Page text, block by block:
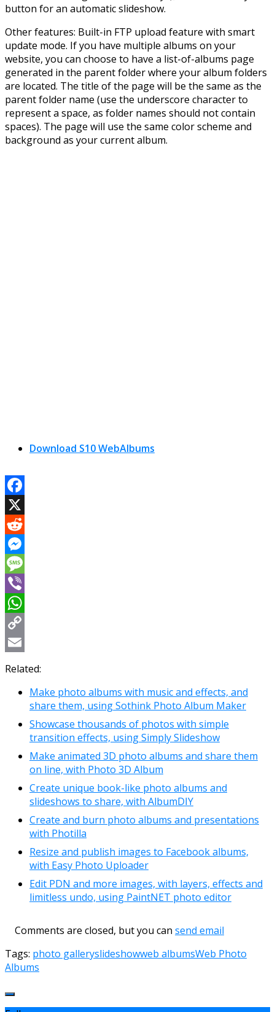
button for an automatic slideshow.
Other features: Built-in FTP upload feature with smart
update mode. If you have multiple albums on your
website, you can choose to have a list-of-albums page
generated in the parent folder where your album folders
are located. The title of the page will be the same as the
parent folder name (use the underscore character to
represent a space, as folder names should not contain
spaces). The page will use the same color scheme and
background as your current album.
Download S10 WebAlbums
Facebook
X
Reddit
Messenger
Message
Viber
WhatsApp
Copy
Link
Email
Related:
Make photo albums with music and effects, and
share them, using Sothink Photo Album Maker
Showcase thousands of photos with simple
transition effects, using Simply Slideshow
Make animated 3D photo albums and share them
on line, with Photo 3D Album
Create unique book-like photo albums and
slideshows to share, with AlbumDIY
Create and burn photo albums and presentations
with Photilla
Resize and publish images to Facebook albums,
with Easy Photo Uploader
Edit PDN and more images, with layers, effects and
limitless undo, using PaintNET photo editor
Comments are closed, but you can send email
Tags: photo galleryslideshowweb albumsWeb Photo
Albums